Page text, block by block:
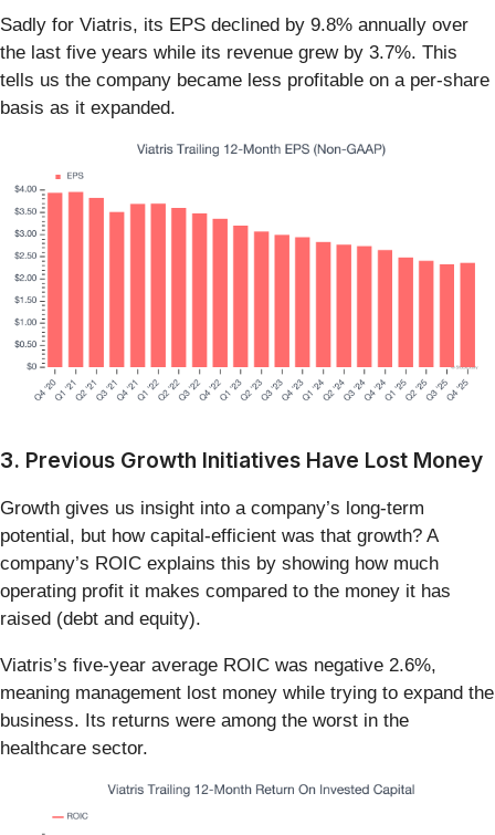
Sadly for Viatris, its EPS declined by 9.8% annually over
the last five years while its revenue grew by 3.7%. This
tells us the company became less profitable on a per-share
basis as it expanded.
3. Previous Growth Initiatives Have Lost Money
Growth gives us insight into a company’s long-term
potential, but how capital-efficient was that growth? A
company’s ROIC explains this by showing how much
operating profit it makes compared to the money it has
raised (debt and equity).
Viatris’s five-year average ROIC was negative 2.6%,
meaning management lost money while trying to expand the
business. Its returns were among the worst in the
healthcare sector.